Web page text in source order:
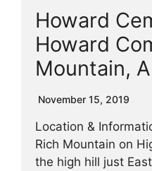
Howard
Howard
Mountain,
November 15, 2019
Location &
Rich Mountain on
the high hill just